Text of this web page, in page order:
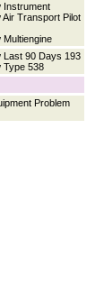
Instrument
Air Transport Pilot
Multiengine
Last 90 Days 193
Type 538
Problem